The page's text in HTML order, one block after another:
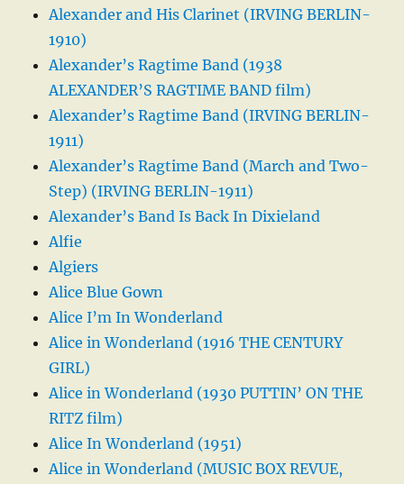
Alexander and His Clarinet (IRVING BERLIN-
1910)
Alexander’s Ragtime Band (1938
ALEXANDER’S RAGTIME BAND film)
Alexander’s Ragtime Band (IRVING BERLIN-
1911)
Alexander’s Ragtime Band (March and Two-
Step) (IRVING BERLIN-1911)
Alexander’s Band Is Back In Dixieland
Alfie
Algiers
Alice Blue Gown
Alice I’m In Wonderland
Alice in Wonderland (1916 THE CENTURY
GIRL)
Alice in Wonderland (1930 PUTTIN’ ON THE
RITZ film)
Alice In Wonderland (1951)
Alice in Wonderland (MUSIC BOX REVUE,